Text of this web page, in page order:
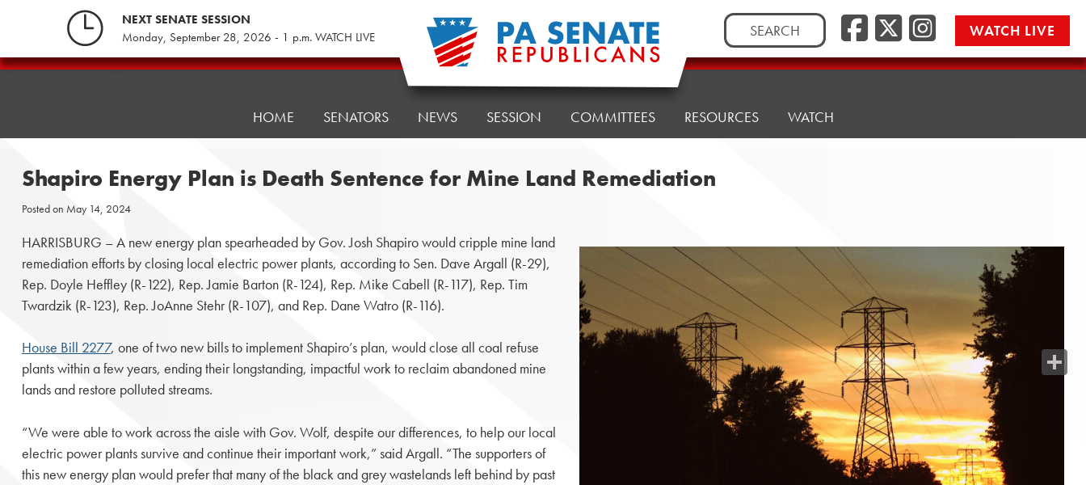
NEXT SENATE SESSION
Monday, September 28, 2026 - 1 p.m. WATCH LIVE
Search
for:
WATCH LIVE
Pennsylvania
HOME SENATORS NEWS SESSION COMMITTEES RESOURCES WATCH
Shapiro Energy Plan is Death Sentence for Mine Land Remediation
Posted on May 14, 2024
HARRISBURG – A new energy plan spearheaded by Gov. Josh Shapiro would cripple mine land
remediation efforts by closing local electric power plants, according to Sen. Dave Argall (R-29),
Rep. Doyle Heffley (R-122), Rep. Jamie Barton (R-124), Rep. Mike Cabell (R-117), Rep. Tim
Twardzik (R-123), Rep. JoAnne Stehr (R-107), and Rep. Dane Watro (R-116).
House Bill 2277, one of two new bills to implement Shapiro’s plan, would close all coal refuse
plants within a few years, ending their longstanding, impactful work to reclaim abandoned mine
lands and restore polluted streams.
“We were able to work across the aisle with Gov. Wolf, despite our differences, to help our local
electric power plants survive and continue their important work,” said Argall. “The supporters of
this new energy plan would prefer that many of the black and grey wastelands left behind by past